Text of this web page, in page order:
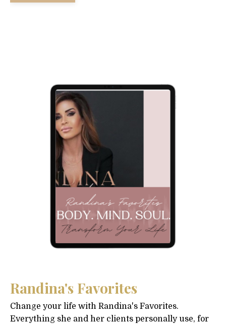
Randina's Favorites
Change your life with Randina's Favorites.
Everything she and her clients personally use, for